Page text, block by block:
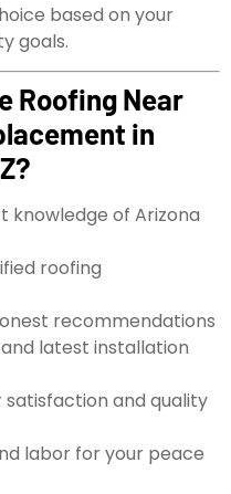
based on your
goals.
Roofing Near
in
knowledge of Arizona
roofing
recommendations
latest installation
and quality
labor for your peace